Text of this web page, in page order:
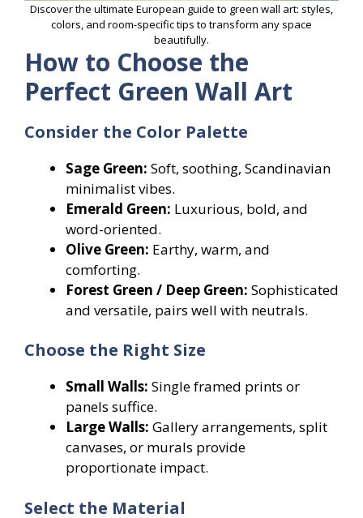
Discover the ultimate European guide to green wall art: styles,
colors, and room-specific tips to transform any space
beautifully.
How to Choose the
Perfect Green Wall Art
Consider the Color Palette
Sage Green: Soft, soothing, Scandinavian
minimalist vibes.
Emerald Green: Luxurious, bold, and
word-oriented.
Olive Green: Earthy, warm, and
comforting.
Forest Green / Deep Green: Sophisticated
and versatile, pairs well with neutrals.
Choose the Right Size
Small Walls: Single framed prints or
panels suffice.
Large Walls: Gallery arrangements, split
canvases, or murals provide
proportionate impact.
Select the Material